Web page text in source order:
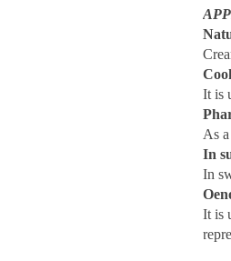
It is
As
In
In
It is